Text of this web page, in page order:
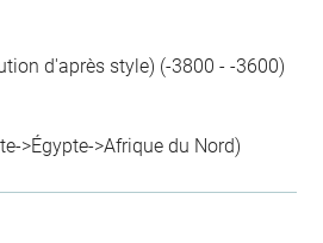
d'après style) (-3800 - -3600)
>Égypte->Afrique du Nord)